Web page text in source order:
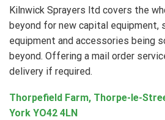
Kilnwick Sprayers ltd covers the
beyond for new capital equipment,
equipment and accessories being
beyond. Offering a mail order
delivery if required.
Thorpefield Farm, Thorpe-le-
York YO42 4LN